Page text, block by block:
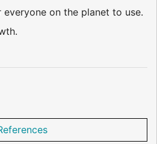
on the planet to use.